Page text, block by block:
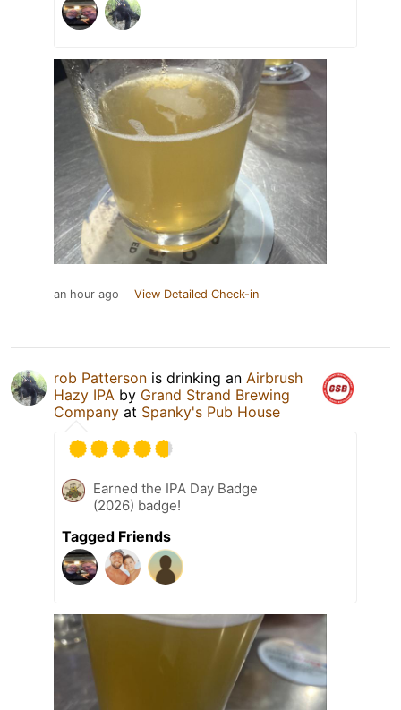
an hour ago View Detailed Check-in
rob Patterson is drinking an Airbrush
Hazy IPA by Grand Strand Brewing
Company at Spanky's Pub House
Earned the IPA Day Badge
(2026) badge!
Tagged Friends